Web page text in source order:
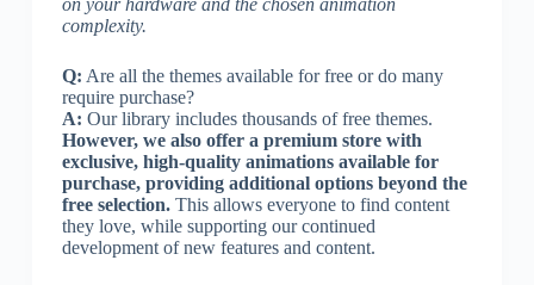
complexity.
Q: Are all the themes available for free or do many
require purchase?
A: Our library includes thousands of free themes.
However, we also offer a premium store with
exclusive, high-quality animations available for
purchase, providing additional options beyond the
free selection.This allows everyone to find content
they love, while supporting our continued
development of new features and content.